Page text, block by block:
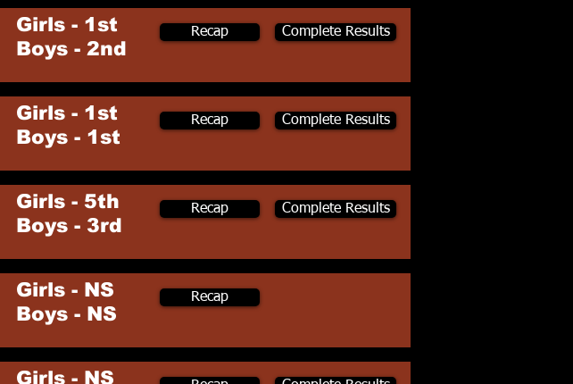
Girls - 1st
Boys - 2nd
Recap Complete Results
Girls - 1st
Boys - 1st
Recap Complete Results
Girls - 5th
Boys - 3rd
Recap Complete Results
Girls - NS
Boys - NS
Recap
Girls - NS